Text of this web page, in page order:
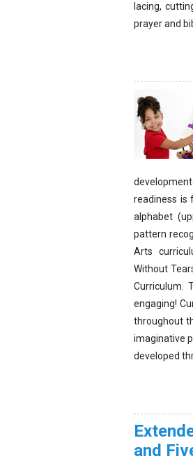
lacing,
prayer and
readiness is
alphabet
pattern
Arts
Without
Curriculum.
engaging!
throughout
imaginative
developed
and